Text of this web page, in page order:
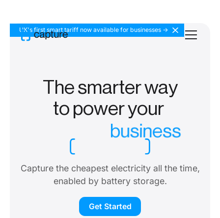
UK's first smart tariff now available for businesses ->
The smarter way
to power your
business
Capture the cheapest electricity all the time,
enabled by battery storage.
Get Started